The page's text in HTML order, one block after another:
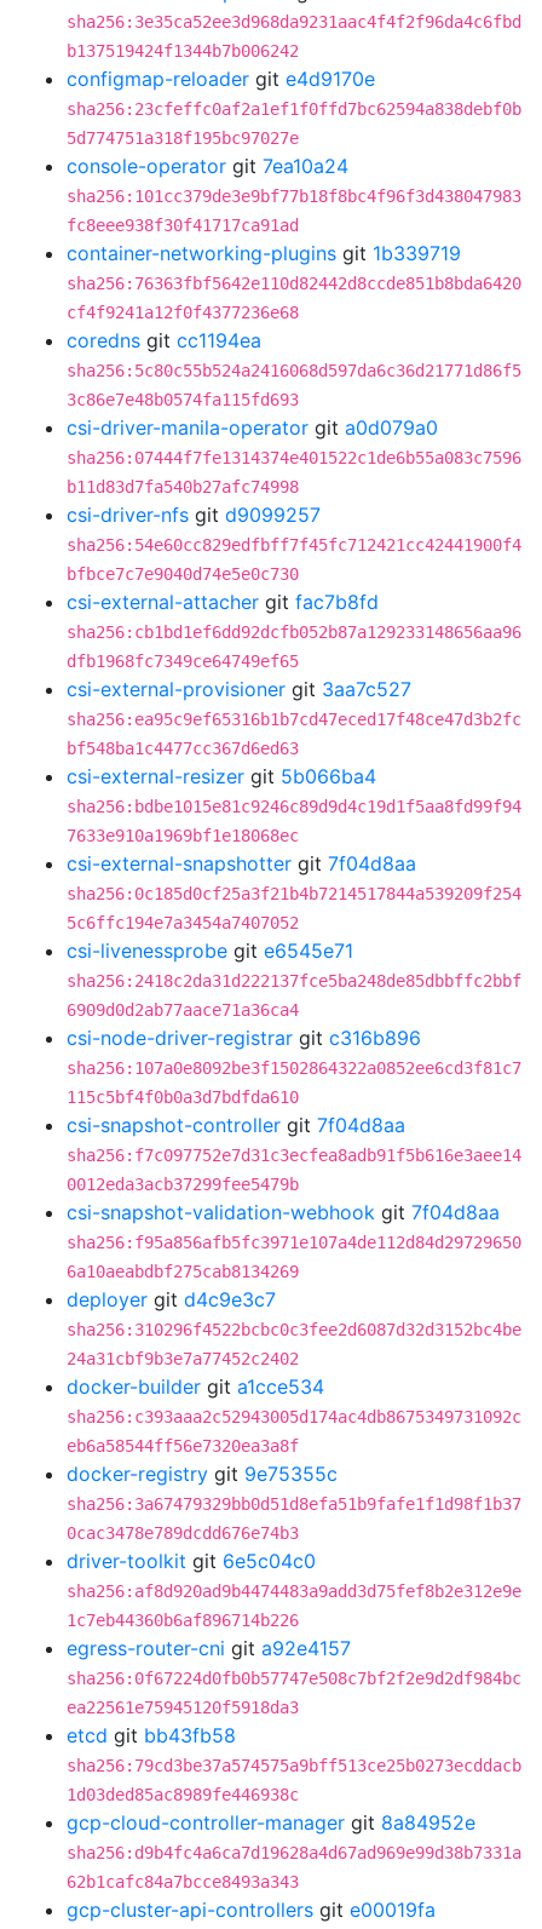
sha256:3e35ca52ee3d968da9231aac4f4f2f96da4c6fbd
b137519424f1344b7b006242
configmap-reloader git e4d9170e
sha256:23cfeffc0af2a1ef1f0ffd7bc62594a838debf0b
5d774751a318f195bc97027e
console-operator git 7ea10a24
sha256:101cc379de3e9bf77b18f8bc4f96f3d438047983
fc8eee938f30f41717ca91ad
container-networking-plugins git 1b339719
sha256:76363fbf5642e110d82442d8ccde851b8bda6420
cf4f9241a12f0f4377236e68
coredns git cc1194ea
sha256:5c80c55b524a2416068d597da6c36d21771d86f5
3c86e7e48b0574fa115fd693
csi-driver-manila-operator git a0d079a0
sha256:07444f7fe1314374e401522c1de6b55a083c7596
b11d83d7fa540b27afc74998
csi-driver-nfs git d9099257
sha256:54e60cc829edfbff7f45fc712421cc42441900f4
bfbce7c7e9040d74e5e0c730
csi-external-attacher git fac7b8fd
sha256:cb1bd1ef6dd92dcfb052b87a129233148656aa96
dfb1968fc7349ce64749ef65
csi-external-provisioner git 3aa7c527
sha256:ea95c9ef65316b1b7cd47eced17f48ce47d3b2fc
bf548ba1c4477cc367d6ed63
csi-external-resizer git 5b066ba4
sha256:bdbe1015e81c9246c89d9d4c19d1f5aa8fd99f94
7633e910a1969bf1e18068ec
csi-external-snapshotter git 7f04d8aa
sha256:0c185d0cf25a3f21b4b7214517844a539209f254
5c6ffc194e7a3454a7407052
csi-livenessprobe git e6545e71
sha256:2418c2da31d222137fce5ba248de85dbbffc2bbf
6909d0d2ab77aace71a36ca4
csi-node-driver-registrar git c316b896
sha256:107a0e8092be3f1502864322a0852ee6cd3f81c7
115c5bf4f0b0a3d7bdfda610
csi-snapshot-controller git 7f04d8aa
sha256:f7c097752e7d31c3ecfea8adb91f5b616e3aee14
0012eda3acb37299fee5479b
csi-snapshot-validation-webhook git 7f04d8aa
sha256:f95a856afb5fc3971e107a4de112d84d29729650
6a10aeabdbf275cab8134269
deployer git d4c9e3c7
sha256:310296f4522bcbc0c3fee2d6087d32d3152bc4be
24a31cbf9b3e7a77452c2402
docker-builder git a1cce534
sha256:c393aaa2c52943005d174ac4db8675349731092c
eb6a58544ff56e7320ea3a8f
docker-registry git 9e75355c
sha256:3a67479329bb0d51d8efa51b9fafe1f1d98f1b37
0cac3478e789dcdd676e74b3
driver-toolkit git 6e5c04c0
sha256:af8d920ad9b4474483a9add3d75fef8b2e312e9e
1c7eb44360b6af896714b226
egress-router-cni git a92e4157
sha256:0f67224d0fb0b57747e508c7bf2f2e9d2df984bc
ea22561e75945120f5918da3
etcd git bb43fb58
sha256:79cd3be37a574575a9bff513ce25b0273ecddacb
1d03ded85ac8989fe446938c
gcp-cloud-controller-manager git 8a84952e
sha256:d9b4fc4a6ca7d19628a4d67ad969e99d38b7331a
62b1cafc84a7bcce8493a343
gcp-cluster-api-controllers git e00019fa